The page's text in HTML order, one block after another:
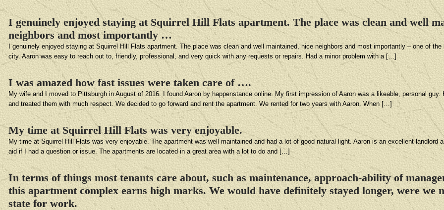
I genuinely enjoyed staying at Squirrel Hill Flats apartment. The place was clean and well
neighbors and most importantly …
I genuinely enjoyed staying at Squirrel Hill Flats apartment. The place was clean and well maintained, nice neighbors and most importantly – one of
city. Aaron was easy to reach out to, friendly, professional, and very quick with any requests or repairs. Had a minor problem with a […]
I was amazed how fast issues were taken care of ….
My wife and I moved to Pittsburgh in August of 2016. I found Aaron by happenstance online. My first impression of Aaron was a likeable, personal guy.
and treated them with much respect. We decided to go forward and rent the apartment. We rented for two years with Aaron. When […]
My time at Squirrel Hill Flats was very enjoyable.
My time at Squirrel Hill Flats was very enjoyable. The apartment was well maintained and had a lot of good natural light. Aaron is an excellent landlord
aid if I had a question or issue. The apartments are located in a great area with a lot to do and […]
In terms of things most tenants care about, such as maintenance, approach-ability of
this apartment complex earns high marks. We would have definitely stayed longer, were we
state for work.